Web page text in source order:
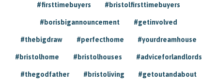
#firsttimebuyers #bristolfirsttimebuyers
#borisbigannouncement #getinvolved
#thebigdraw #perfecthome #yourdreamhouse
#bristolhome #bristolhouses #adviceforlandlords
#thegodfather #bristoliving #getoutandabout